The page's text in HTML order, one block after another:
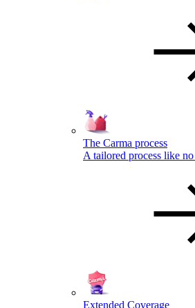
The Carma process
A tailored process like no
Extended Coverage